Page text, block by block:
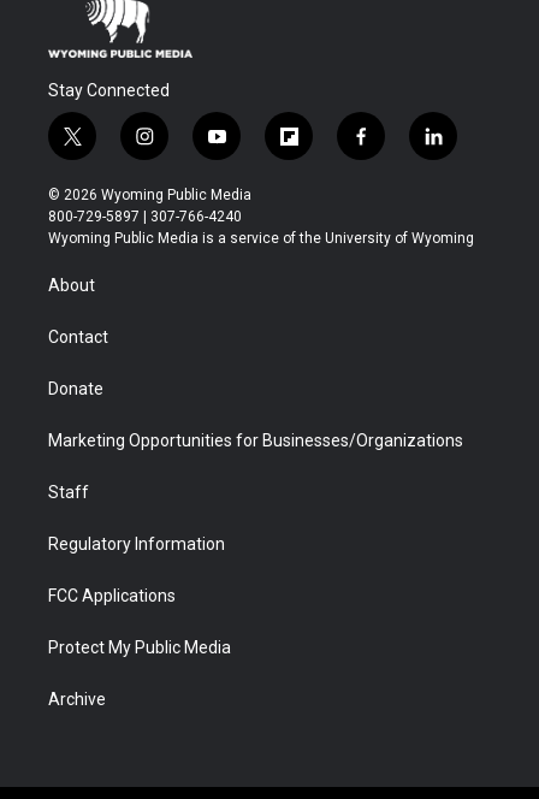
Stay Connected
t
w
i
t
t
r
i
n
s
t
a
y
o
u
t
u
f
l
b
f
a
b
l
i
e
© 2026 Wyoming Public Media
800-729-5897 | 307-766-4240
Wyoming Public Media is a service of the University of Wyoming
About
Contact
Donate
Marketing Opportunities for Businesses/Organizations
Staff
Regulatory Information
FCC Applications
Protect My Public Media
Archive